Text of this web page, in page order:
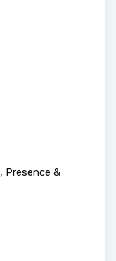
Presence &